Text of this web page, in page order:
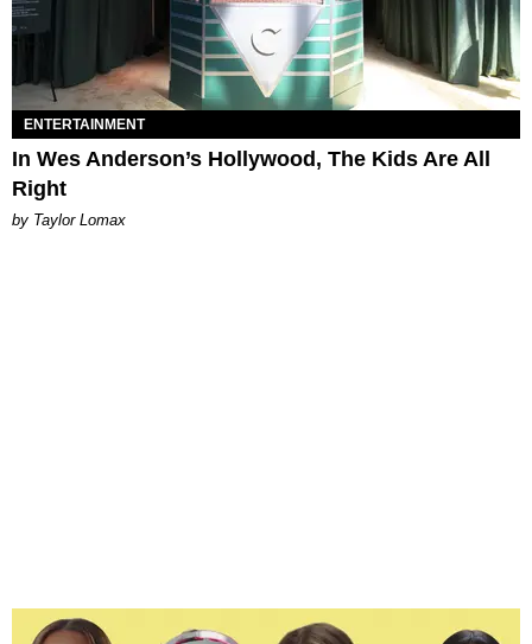
ENTERTAINMENT
In Wes Anderson’s Hollywood, The Kids Are All
Right
by Taylor Lomax